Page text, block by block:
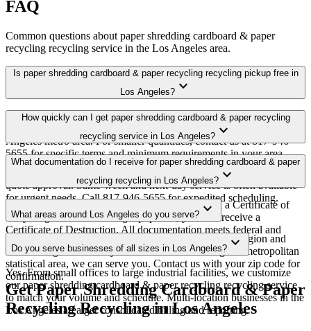
FAQ
Common questions about paper shredding cardboard & paper
recycling recycling service in the Los Angeles area.
Is paper shredding cardboard & paper recycling recycling pickup free in
Los Angeles?expand_more
Yes. We offer free paper shredding cardboard & paper recycling
recycling pickup for qualifying commercial volumes in the Los
Angeles metro area. For smaller quantities, contact us at 817-946-
5655 for specific terms and minimum requirements in your area.
How quickly can I get paper shredding cardboard & paper recycling
recycling service in Los Angeles?expand_more
Most paper shredding cardboard & paper recycling recycling
pickups in Los Angeles are scheduled within 3-5 business days of
quote approval. Same-week and next-day service is often available
for urgent needs. Call 817-946-5655 for expedited scheduling.
What documentation do I receive for paper shredding cardboard & paper
recycling recycling in Los Angeles?expand_more
Every pickup includes weight documentation and a Certificate of
Recycling. For data-bearing equipment, you also receive a
Certificate of Destruction. All documentation meets federal and
California regulatory requirements.
What areas around Los Angeles do you serve? expand_more
Our Los Angeles service area covers the entire metro region and
surrounding suburbs. If you're within the Los Angeles metropolitan
statistical area, we can serve you. Contact us with your zip code for
confirmation.
Do you serve businesses of all sizes in Los Angeles? expand_more
Yes. From small offices to large industrial facilities, we customize
our paper shredding cardboard & paper recycling recycling service
to match your volume and schedule. Multi-location businesses in the
Los Angeles area get consolidated billing and reporting.
Get Paper Shredding Cardboard & Paper
Recycling Recycling in Los Angeles